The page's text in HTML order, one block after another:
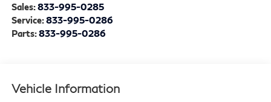
Sales:833-995-0285
Service:833-995-0286
Parts:833-995-0286
Vehicle Information